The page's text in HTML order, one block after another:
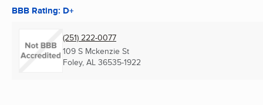
BBB Rating: D+
(251) 222-0077
109 S Mckenzie St
Foley, AL 36535-1922